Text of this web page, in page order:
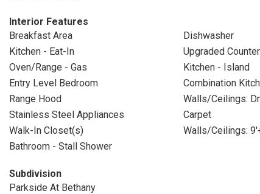
Interior Features
Breakfast Area
Dishwasher
Kitchen - Eat-In
Upgraded
Oven/Range - Gas
Kitchen - Island
Entry Level Bedroom
Combination
Range Hood
Walls/Ceilings:
Stainless Steel Appliances
Carpet
Walk-In Closet(s)
Walls/Ceilings:
Bathroom - Stall Shower
Subdivision
Parkside At Bethany